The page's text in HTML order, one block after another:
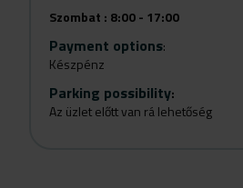
Szombat : 8:00 - 17:00
Payment options:
Készpénz
Parking possibility:
Az üzlet előtt van rá lehetőség